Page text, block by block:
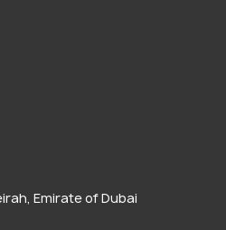
Emirate of Dubai